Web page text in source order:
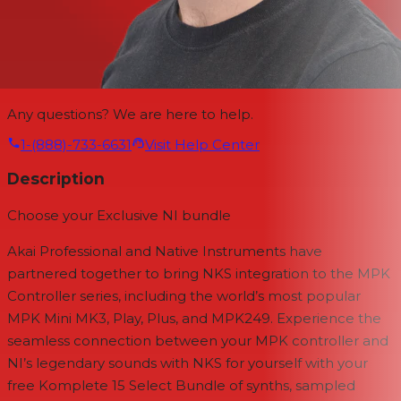
Any questions? We are here to help.
1-(888)-733-6631
Visit Help Center
Description
Choose your Exclusive NI bundle
Akai Professional and Native Instruments have
partnered together to bring NKS integration to the MPK
Controller series, including the world’s most popular
MPK Mini MK3, Play, Plus, and MPK249. Experience the
seamless connection between your MPK controller and
NI’s legendary sounds with NKS for yourself with your
free Komplete 15 Select Bundle of synths, sampled